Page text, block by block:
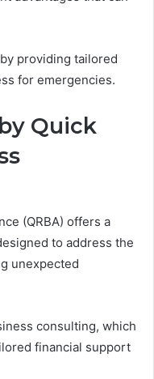
providing tailored
for emergencies.
Quick
(QRBA) offers a
to address the
unexpected
consulting, which
financial support